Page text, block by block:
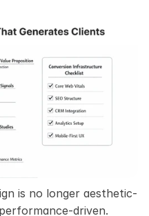
is no longer aesthetic-
driven.